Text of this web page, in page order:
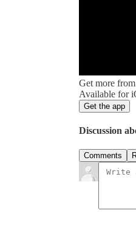
Get more
Available for
Get the app
Discussion
Comments